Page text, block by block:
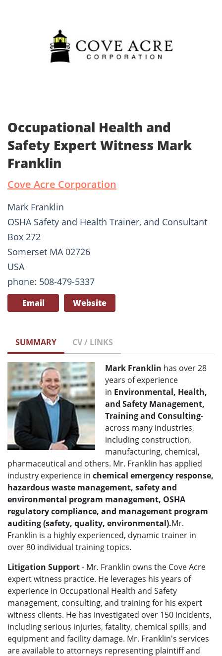
Occupational Health and
Safety Expert Witness Mark
Franklin
Cove Acre Corporation
Mark Franklin
OSHA Safety and Health Trainer, and Consultant
Box 272
Somerset MA 02726
USA
phone: 508-479-5337
Email Website
SUMMARY CV / LINKS
Mark Franklin has over 28
years of experience
in Environmental, Health,
and Safety Management,
Training and Consulting-
across many industries,
including construction,
manufacturing, chemical,
pharmaceutical and others. Mr. Franklin has applied
industry experience in chemical emergency response,
hazardous waste management, safety and
environmental program management, OSHA
regulatory compliance, and management program
auditing (safety, quality, environmental).Mr.
Franklin is a highly experienced, dynamic trainer in
over 80 individual training topics.
Litigation Support- Mr. Franklin owns the Cove Acre
expert witness practice. He leverages his years of
experience in Occupational Health and Safety
management, consulting, and training for his expert
witness clients. He has investigated over 150 incidents,
including serious injuries, fatality, chemical spills, and
equipment and facility damage. Mr. Franklin's services
are available to attorneys representing plaintiff and